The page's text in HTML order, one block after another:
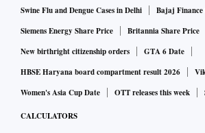
to the US were trading up to 0.3 per cent
3:30 PM.
Shares across the world fell on Monday
Russian attack on Ukraine quashed
assets, bolstering the dollar, buoying oil
Swine Flu and Dengue Cases in Delhi
Bajaj Finance
Siemens Energy Share Price
Britannia Share Price
New birthright citizenship orders
GTA 6 Date
HBSE Haryana board compartment result 2026
Women's Asia Cup Date
OTT releases this week
CALCULATORS